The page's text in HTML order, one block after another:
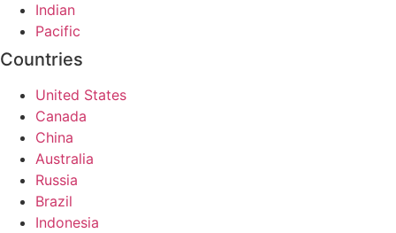
Indian
Pacific
Countries
United States
Canada
China
Australia
Russia
Brazil
Indonesia